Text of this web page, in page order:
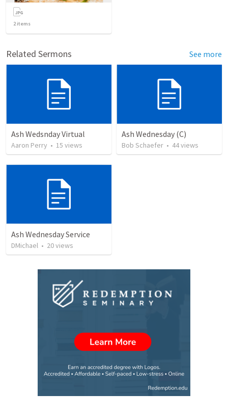
2items
Related Sermons See more
Ash Wedsnday Virtual
Aaron Perry • 15 views
Ash Wednesday (C)
Bob Schaefer • 44views
Ash Wednesday Service
DMichael • 20views